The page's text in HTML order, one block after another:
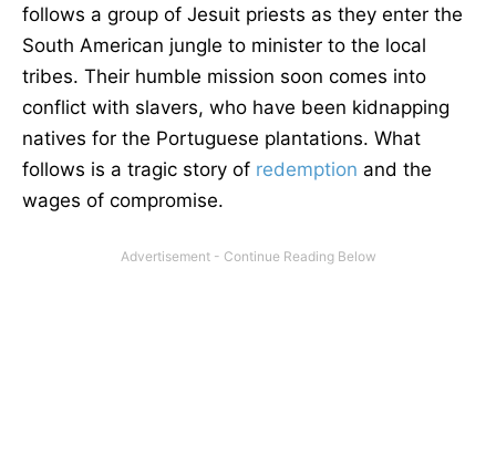
follows a group of Jesuit priests as they enter the
South American jungle to minister to the local
tribes. Their humble mission soon comes into
conflict with slavers, who have been kidnapping
natives for the Portuguese plantations. What
follows is a tragic story of redemption and the
wages of compromise.